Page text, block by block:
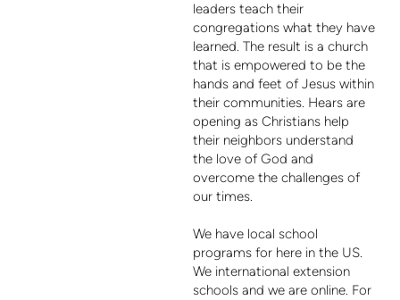
leaders teach their
congregations what they have
learned. The result is a church
that is empowered to be the
hands and feet of Jesus within
their communities. Hears are
opening as Christians help
their neighbors understand
the love of God and
overcome the challenges of
our times.
We have local school
programs for here in the US.
We international extension
schools and we are online. For